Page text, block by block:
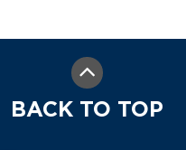
BACK TO TOP